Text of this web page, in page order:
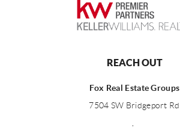
REACH OUT
Fox Real Estate Groups
7504 SW Bridgeport Rd